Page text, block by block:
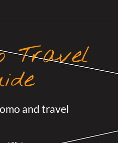
Travel
and travel